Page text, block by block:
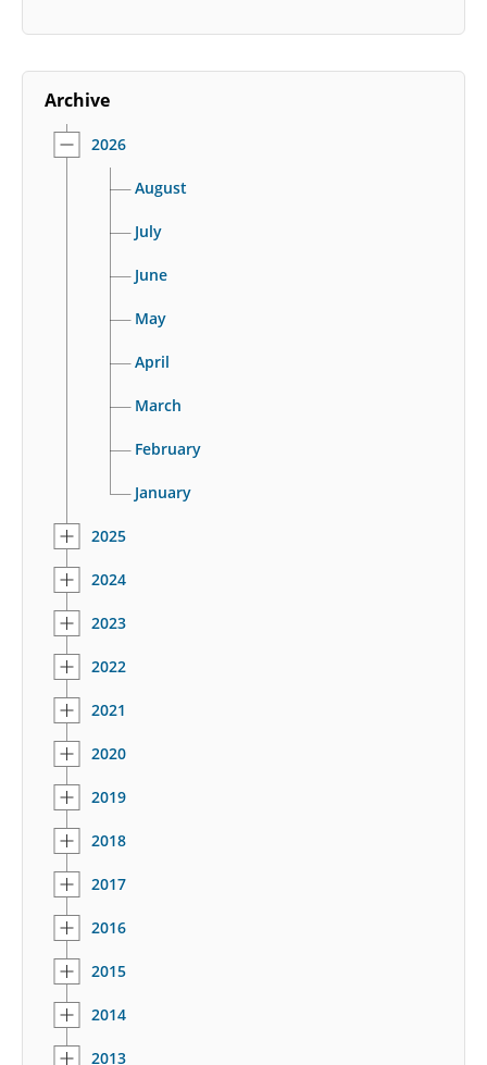
Archive
2026
August
July
June
May
April
March
February
January
2025
2024
2023
2022
2021
2020
2019
2018
2017
2016
2015
2014
2013